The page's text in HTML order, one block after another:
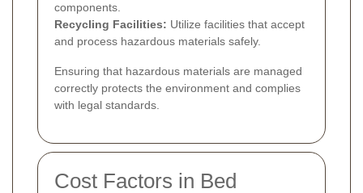
components.
Recycling Facilities: Utilize facilities that accept
and process hazardous materials safely.
Ensuring that hazardous materials are managed
correctly protects the environment and complies
with legal standards.
Cost Factors in Bed